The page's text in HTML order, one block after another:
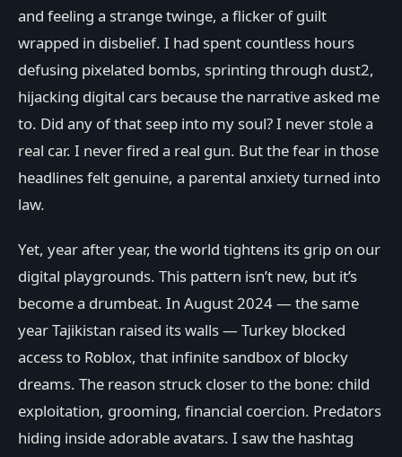
and feeling a strange twinge, a flicker of guilt
wrapped in disbelief. I had spent countless hours
defusing pixelated bombs, sprinting through dust2,
hijacking digital cars because the narrative asked me
to. Did any of that seep into my soul? I never stole a
real car. I never fired a real gun. But the fear in those
headlines felt genuine, a parental anxiety turned into
law.
Yet, year after year, the world tightens its grip on our
digital playgrounds. This pattern isn’t new, but it’s
become a drumbeat. In August 2024 — the same
year Tajikistan raised its walls — Turkey blocked
access to Roblox, that infinite sandbox of blocky
dreams. The reason struck closer to the bone: child
exploitation, grooming, financial coercion. Predators
hiding inside adorable avatars. I saw the hashtag